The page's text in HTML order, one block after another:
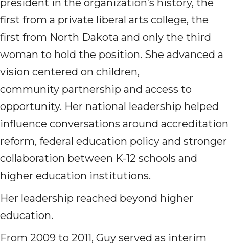
president in the organization’s history, the
first from a private liberal arts college, the
first from North Dakota and only the third
woman to hold the position. She advanced a
vision centered on children,
community partnership and access to
opportunity. Her national leadership helped
influence conversations around accreditation
reform, federal education policy and stronger
collaboration between K-12 schools and
higher education institutions.
Her leadership reached beyond higher
education.
From 2009 to 2011, Guy served as interim